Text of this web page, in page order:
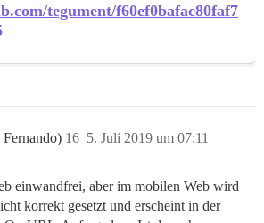
tegument/f60ef0bafac80faf7
5. Juli 2019 um 07:11
16
einwandfrei, aber im mobilen Web wird
korrekt gesetzt und erscheint in der